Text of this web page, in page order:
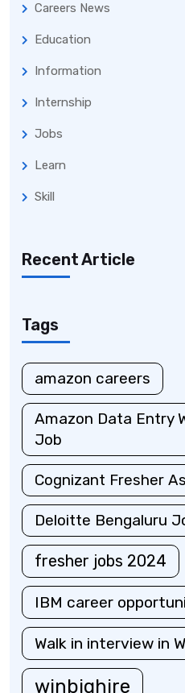
Careers News
Education
Information
Internship
Jobs
Learn
Skill
Recent Article
Tags
amazon careers
Amazon Data Entry
Job
Cognizant Fresher
Deloitte Bengaluru
fresher jobs 2024
IBM career
Walk in interview in
winbighire